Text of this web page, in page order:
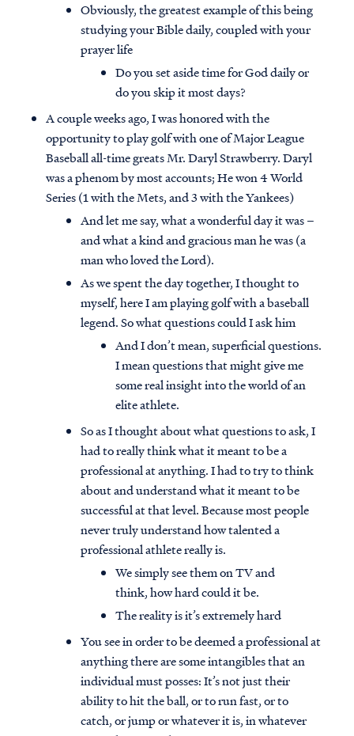
Obviously, the greatest example of this being
studying your Bible daily, coupled with your
prayer life
Do you set aside time for God daily or
do you skip it most days?
A couple weeks ago, I was honored with the
opportunity to play golf with one of Major League
Baseball all-time greats Mr. Daryl Strawberry. Daryl
was a phenom by most accounts; He won 4 World
Series (1 with the Mets, and 3 with the Yankees)
And let me say, what a wonderful day it was –
and what a kind and gracious man he was (a
man who loved the Lord).
As we spent the day together, I thought to
myself, here I am playing golf with a baseball
legend. So what questions could I ask him
And I don’t mean, superficial questions.
I mean questions that might give me
some real insight into the world of an
elite athlete.
So as I thought about what questions to ask, I
had to really think what it meant to be a
professional at anything. I had to try to think
about and understand what it meant to be
successful at that level. Because most people
never truly understand how talented a
professional athlete really is.
We simply see them on TV and
think, how hard could it be.
The reality is it’s extremely hard
You see in order to be deemed a professional at
anything there are some intangibles that an
individual must posses: It’s not just their
ability to hit the ball, or to run fast, or to
catch, or jump or whatever it is, in whatever